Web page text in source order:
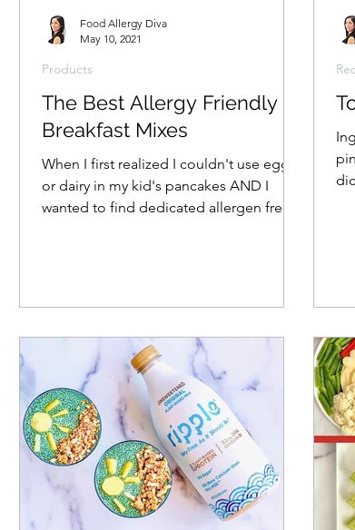
The Best Allergy Friendly
Breakfast Mixes
When I first realized I couldn't use egg
or dairy in my kid's pancakes AND I
wanted to find dedicated allergen free
Products
Food Allergy Diva
May 10, 2021